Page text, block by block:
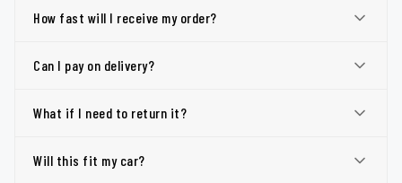
How fast will I receive my order?
Can I pay on delivery?
What if I need to return it?
Will this fit my car?